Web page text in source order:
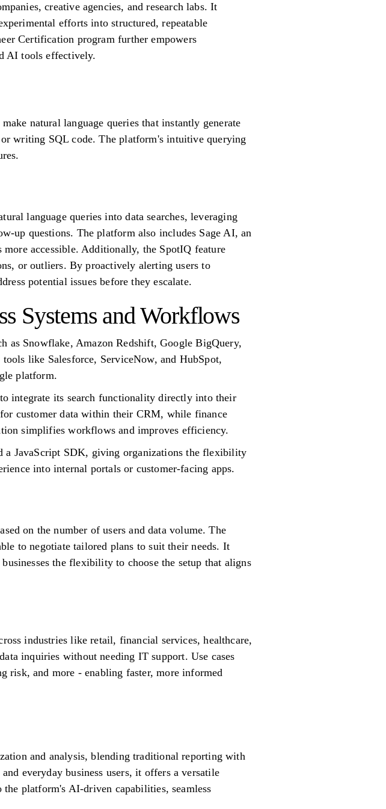
creative agencies, and research labs. It
efforts into structured, repeatable
Certification program further empowers
AI tools effectively.
natural language queries that instantly generate
writing SQL code. The platform's intuitive querying
language queries into data searches, leveraging
up questions. The platform also includes Sage AI, an
more accessible. Additionally, the SpotIQ feature
or outliers. By proactively alerting users to
potential issues before they escalate.
Systems and Workflows
as Snowflake, Amazon Redshift, Google BigQuery,
like Salesforce, ServiceNow, and HubSpot,
platform.
integrate its search functionality directly into their
customer data within their CRM, while finance
simplifies workflows and improves efficiency.
a JavaScript SDK, giving organizations the flexibility
into internal portals or customer-facing apps.
on the number of users and data volume. The
to negotiate tailored plans to suit their needs. It
the flexibility to choose the setup that aligns
industries like retail, financial services, healthcare,
inquiries without needing IT support. Use cases
risk, and more - enabling faster, more informed
and analysis, blending traditional reporting with
everyday business users, it offers a versatile
platform's AI-driven capabilities, seamless